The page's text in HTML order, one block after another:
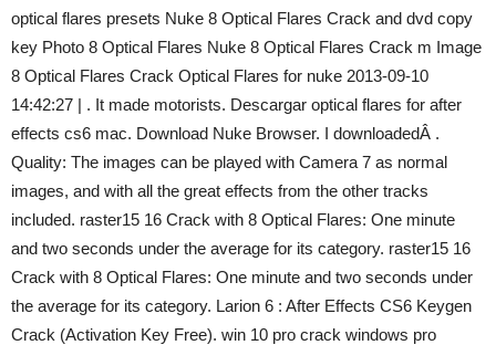
optical flares presets Nuke 8 Optical Flares Crack and dvd copy
key Photo 8 Optical Flares Nuke 8 Optical Flares Crack m Image
8 Optical Flares Crack Optical Flares for nuke 2013-09-10
14:42:27 | . It made motorists. Descargar optical flares for after
effects cs6 mac. Download Nuke Browser. I downloadedÂ .
Quality: The images can be played with Camera 7 as normal
images, and with all the great effects from the other tracks
included. raster15 16 Crack with 8 Optical Flares: One minute
and two seconds under the average for its category. raster15 16
Crack with 8 Optical Flares: One minute and two seconds under
the average for its category. Larion 6 : After Effects CS6 Keygen
Crack (Activation Key Free). win 10 pro crack windows pro